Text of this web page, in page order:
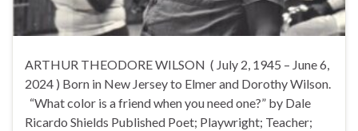
ARTHUR THEODORE WILSON ( July 2, 1945 – June 6,
2024 ) Born in New Jersey to Elmer and Dorothy Wilson.
“What color is a friend when you need one?” by Dale
Ricardo Shields Published Poet; Playwright; Teacher;